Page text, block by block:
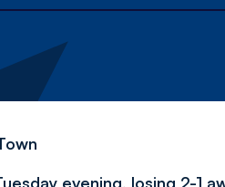
evening, losing 2-1